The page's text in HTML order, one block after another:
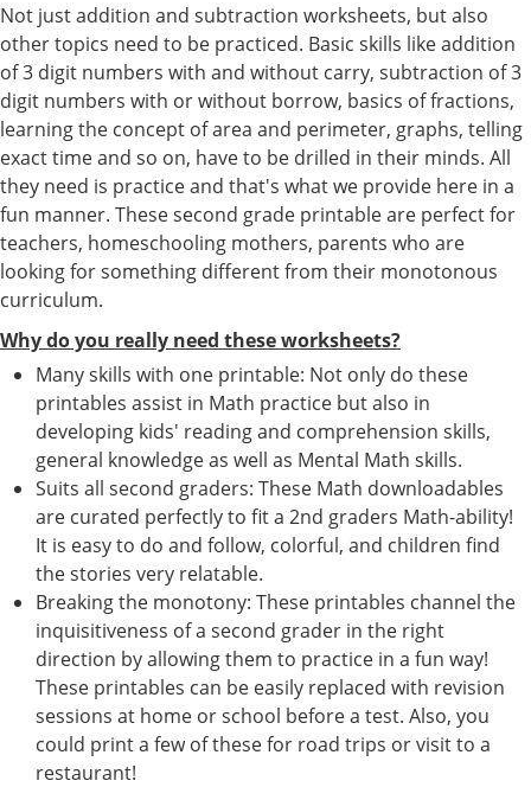
Not just addition and subtraction worksheets, but also
other topics need to be practiced. Basic skills like addition
of 3 digit numbers with and without carry, subtraction of 3
digit numbers with or without borrow, basics of fractions,
learning the concept of area and perimeter, graphs, telling
exact time and so on, have to be drilled in their minds. All
they need is practice and that's what we provide here in a
fun manner. These second grade printable are perfect for
teachers, homeschooling mothers, parents who are
looking for something different from their monotonous
curriculum.
Why do you really need these worksheets?
Many skills with one printable: Not only do these
printables assist in Math practice but also in
developing kids' reading and comprehension skills,
general knowledge as well as Mental Math skills.
Suits all second graders: These Math downloadables
are curated perfectly to fit a 2nd graders Math-ability!
It is easy to do and follow, colorful, and children find
the stories very relatable.
Breaking the monotony: These printables channel the
inquisitiveness of a second grader in the right
direction by allowing them to practice in a fun way!
These printables can be easily replaced with revision
sessions at home or school before a test. Also, you
could print a few of these for road trips or visit to a
restaurant!